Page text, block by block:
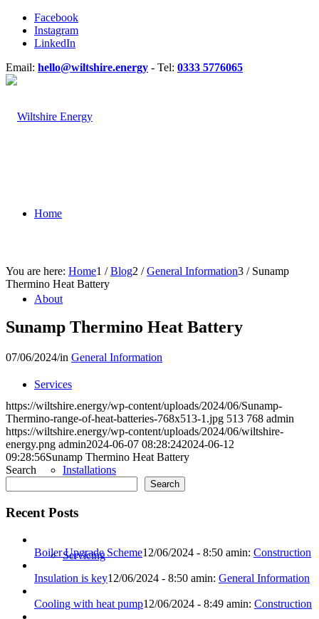
Facebook
Instagram
LinkedIn
Email: hello@wiltshire.energy - Tel: 0333 5776065
Home
About
Services
Installations
Servicing
You are here: Home1 / Blog2 / General Information3 / Sunamp
Thermino Heat Battery
Sunamp Thermino Heat Battery
07/06/2024/in General Information
https://wiltshire.energy/wp-content/uploads/2024/06/Sunamp-
Thermino-range-of-heat-batteries-768x513-1.jpg 513 768 admin
https://wiltshire.energy/wp-content/uploads/2024/06/wiltshire-
energy.png admin2024-06-07 08:28:242024-06-12
09:28:56Sunamp Thermino Heat Battery
Search
Search
Recent Posts
Boiler Upgrade Scheme12/06/2024 - 8:50 amin: Construction
Insulation is key12/06/2024 - 8:50 amin: General Information
Cooling with heat pump12/06/2024 - 8:49 amin: Construction